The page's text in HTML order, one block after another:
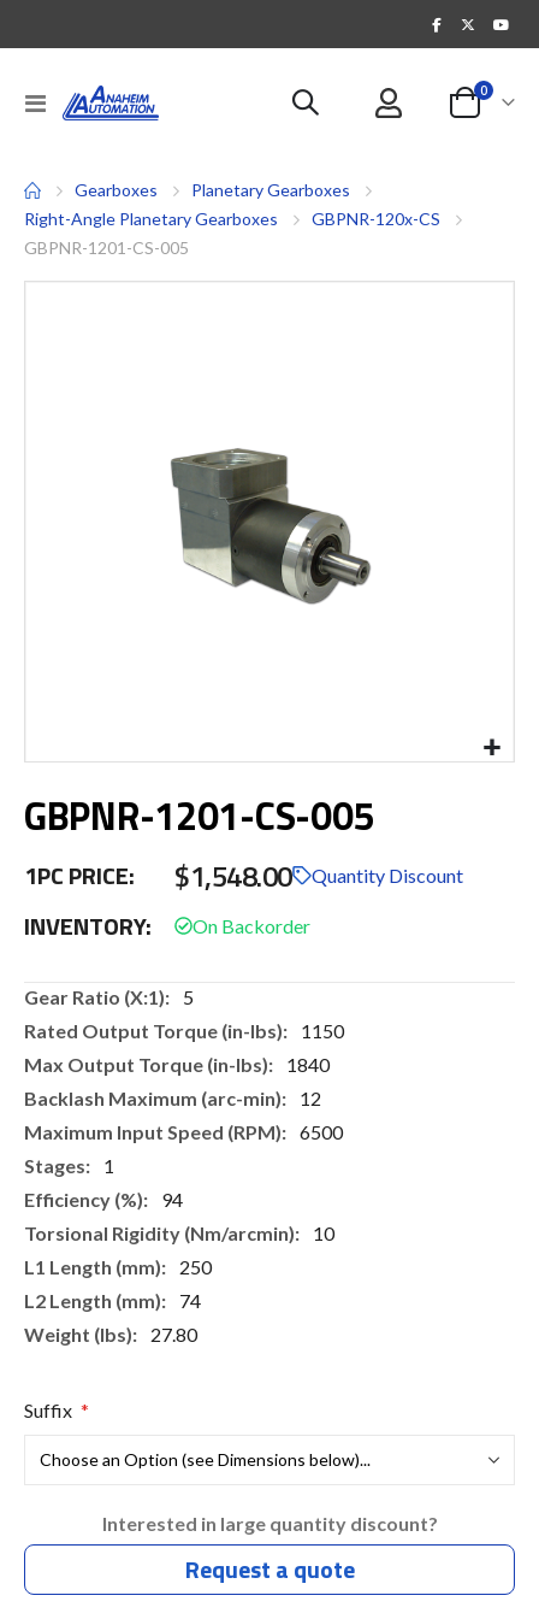
Toggle
Nav
Cart
0items
Gearboxes
Planetary Gearboxes
Right-Angle Planetary Gearboxes
GBPNR-120x-CS
GBPNR-1201-CS-005
to
the
of
images
GBPNR-1201-CS-005
1PC PRICE: $1,548.00 Quantity Discount
INVENTORY:
More
5
1150
1840
12
6500
1
94
10
250
74
27.80
Suffix
Interested in large quantity discount?
Request a quote